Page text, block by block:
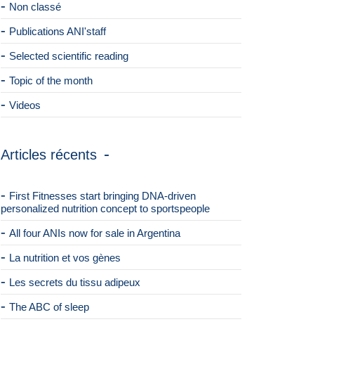
Non classé
Publications ANI'staff
Selected scientific reading
Topic of the month
Videos
Articles récents
First Fitnesses start bringing DNA-driven
personalized nutrition concept to sportspeople
All four ANIs now for sale in Argentina
La nutrition et vos gènes
Les secrets du tissu adipeux
The ABC of sleep